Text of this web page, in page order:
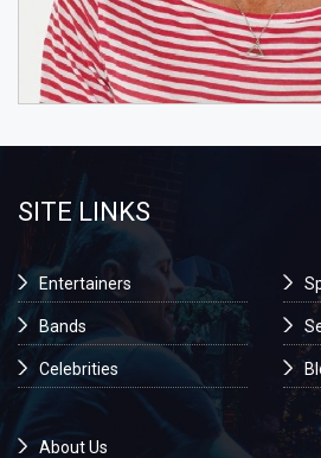
SITE LINKS
Entertainers
Bands
Celebrities
About Us